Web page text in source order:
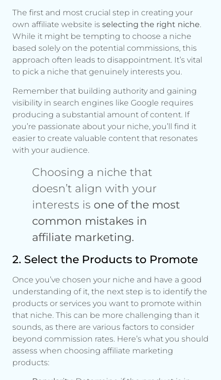
The first and most crucial step in creating your
own affiliate website is selecting the right niche.
While it might be tempting to choose a niche
based solely on the potential commissions, this
approach often leads to disappointment. It’s vital
to pick a niche that genuinely interests you.
Remember that building authority and gaining
visibility in search engines like Google requires
producing a substantial amount of content. If
you’re passionate about your niche, you’ll find it
easier to create valuable content that resonates
with your audience.
Choosing a niche that
doesn’t align with your
interests is one of the most
common mistakes in
affiliate marketing.
2. Select the Products to Promote
Once you’ve chosen your niche and have a good
understanding of it, the next step is to identify the
products or services you want to promote within
that niche. This can be more challenging than it
sounds, as there are various factors to consider
beyond commission rates. Here’s what you should
assess when choosing affiliate marketing
products: